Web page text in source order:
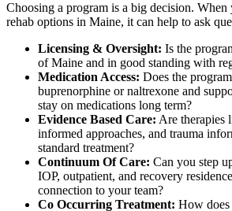
Choosing a program is a big decision.
rehab options in Maine, it can help to ask
Licensing & Oversight: Is the
of Maine and in good standing with
Medication Access: Does the
buprenorphine or naltrexone and
stay on medications long term?
Evidence Based Care: Are
informed approaches, and trauma
standard treatment?
Continuum Of Care: Can you step
IOP, outpatient, and recovery
connection to your team?
Co Occurring Treatment: How does